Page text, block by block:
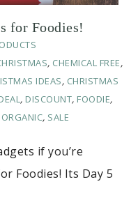
for Foodies!
, CHEMICAL FREE,
IDEAS, CHRISTMAS
, DISCOUNT, FOODIE,
ORGANIC, SALE
if you’re
Foodies! Its Day 5